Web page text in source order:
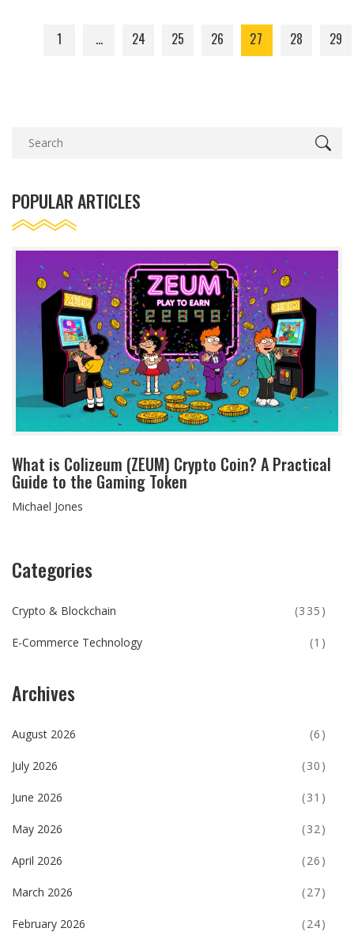
1 … 24 25 26 27 28 29
POPULAR ARTICLES
What is Colizeum (ZEUM) Crypto Coin? A Practical
Guide to the Gaming Token
Michael Jones
Categories
Crypto & Blockchain (335)
E-Commerce Technology (1)
Archives
August 2026 (6)
July 2026 (30)
June 2026 (31)
May 2026 (32)
April 2026 (26)
March 2026 (27)
February 2026 (24)